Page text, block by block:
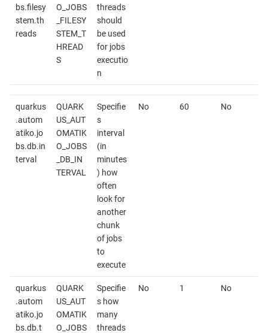
bs.filesy
stem.th
reads
O_JOBS
_FILESY
STEM_T
HREAD
S
threads
should
be used
for jobs
executio
n
quarkus
.autom
atiko.jo
bs.db.in
terval
QUARK
US_AUT
OMATIK
O_JOBS
_DB_IN
TERVAL
Specifie
s
interval
(in
minutes
) how
often
look for
another
chunk
of jobs
to
execute
No 60 No
quarkus
.autom
atiko.jo
bs.db.t
QUARK
US_AUT
OMATIK
O_JOBS
Specifie
s how
many
threads
No 1 No